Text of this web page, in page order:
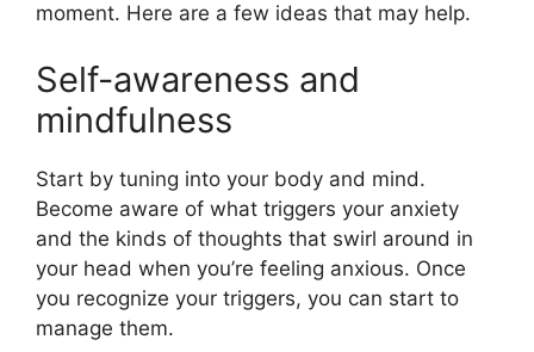
moment. Here are a few ideas that may help.
Self-awareness and
mindfulness
Start by tuning into your body and mind.
Become aware of what triggers your anxiety
and the kinds of thoughts that swirl around in
your head when you’re feeling anxious. Once
you recognize your triggers, you can start to
manage them.